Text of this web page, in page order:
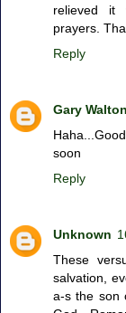
relieved it
prayers.
Reply
Gary Walton
soon
Reply
Unknown
These
salvation,
a-s the son